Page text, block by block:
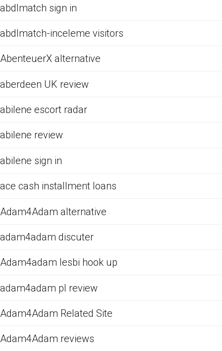
abdlmatch sign in
abdlmatch-inceleme visitors
AbenteuerX alternative
aberdeen UK review
abilene escort radar
abilene review
abilene sign in
ace cash installment loans
Adam4Adam alternative
adam4adam discuter
Adam4adam lesbi hook up
adam4adam pl review
Adam4Adam Related Site
Adam4Adam reviews